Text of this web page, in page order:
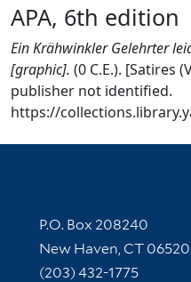
APA, 6th edition
Ein Krähwinkler Gelehrter
[graphic]. (0 C.E.). [Satires
publisher not identified.
https://
Contact
P.O. Box 208240
New Haven, CT
(203) 432-1775